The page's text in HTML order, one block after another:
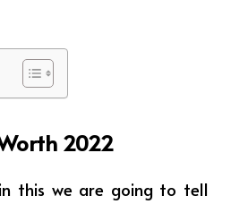
2022
this we are going to tell